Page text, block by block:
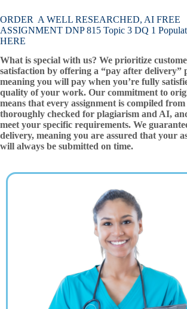
ORDER A WELL RESEARCHED, AI FREE
ASSIGNMENT DNP 815 Topic 3 DQ 1
HERE
What is special with us? We prioritize
satisfaction by offering a “pay after delivery”
meaning you will pay when you’re fully
quality of your work. Our commitment to
means that every assignment is compiled
thoroughly checked for plagiarism and AI,
meet your specific requirements. We
delivery, meaning you are assured that your
will always be submitted on time.